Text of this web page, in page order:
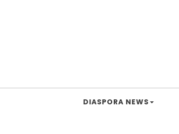
DIASPORA NEWS